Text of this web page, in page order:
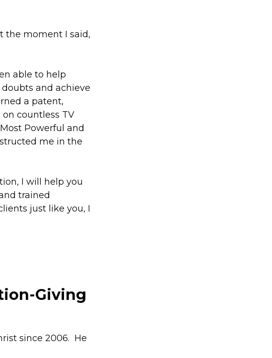
the moment I said,
able to help
and achieve
a patent,
countless TV
Powerful and
me in the
I will help you
trained
just like you, I
Giving
since 2006. He